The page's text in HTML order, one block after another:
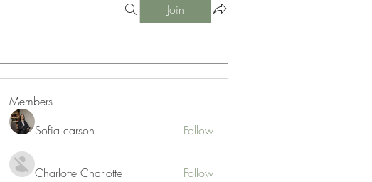
Join
Members
Sofia carson
Follow
Charlotte Charlotte Follow